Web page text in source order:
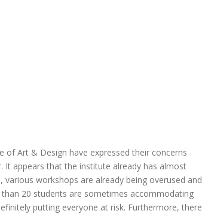
Art & Design have expressed their concerns
appears that the institute already has almost
workshops are already being overused and
20 students are sometimes accommodating
putting everyone at risk. Furthermore, there